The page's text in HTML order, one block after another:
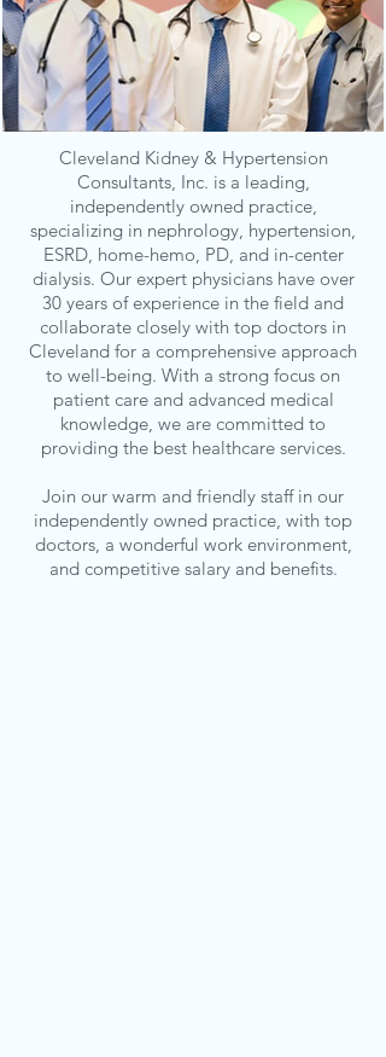
Cleveland Kidney & Hypertension
Consultants, Inc. is a leading,
independently owned practice,
specializing in nephrology, hypertension,
ESRD, home-hemo, PD, and in-center
dialysis. Our expert physicians have over
30 years of experience in the field and
collaborate closely with top doctors in
Cleveland for a comprehensive approach
to well-being. With a strong focus on
patient care and advanced medical
knowledge, we are committed to
providing the best healthcare services.
Join our warm and friendly staff in our
independently owned practice, with top
doctors, a wonderful work environment,
and competitive salary and benefits.